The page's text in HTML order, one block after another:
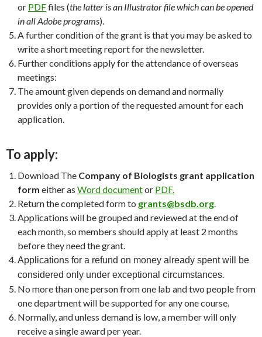
or PDFfiles (the latter is an Illustrator file which can be opened
in all Adobe programs).
A further condition of the grant is that you may be asked to
write a short meeting report for the newsletter.
Further conditions apply for the attendance of overseas
meetings:
The amount given depends on demand and normally
provides only a portion of the requested amount for each
application.
To apply:
Download The Company of Biologists grant application
form either as Word documentor PDF.
Return the completed form to grants@bsdb.org.
Applications will be grouped and reviewed at the end of
each month, so members should apply at least 2 months
before they need the grant.
Applications for a refund on money already spent will be
considered only under exceptional circumstances.
No more than one person from one lab and two people from
one department will be supported for any one course.
Normally, and unless demand is low, a member will only
receive a single award per year.